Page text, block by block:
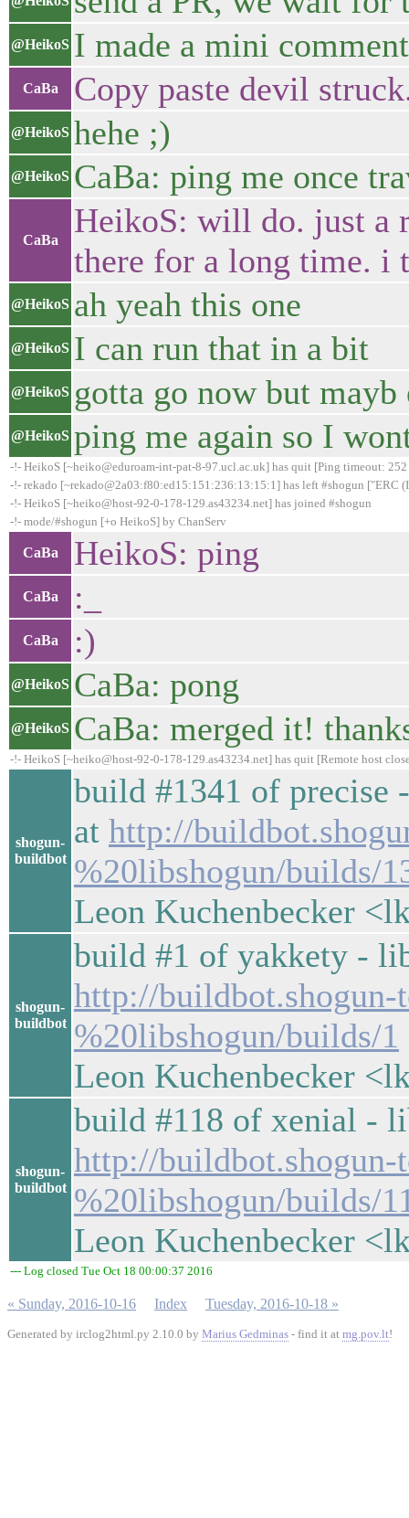
@HeikoS I made a mini comment
CaBa Copy paste devil
@HeikoS hehe ;)
@HeikoS CaBa: ping me once
CaBa
HeikoS: will do. just a
there for a long time. i
@HeikoS ah yeah this one
@HeikoS I can run that in a bit
@HeikoS gotta go now but
@HeikoS ping me again so I
-!- HeikoS [~heiko@eduroam-int-pat-8-97.ucl.ac.uk] has quit [Ping timeout: 252
-!- rekado [~rekado@2a03:f80:ed15:151:236:13:15:1] has left #shogun ["ERC
-!- HeikoS [~heiko@host-92-0-178-129.as43234.net] has joined #shogun
-!- mode/#shogun [+o HeikoS] by ChanServ
CaBa HeikoS: ping
CaBa :_
CaBa :)
@HeikoS CaBa: pong
@HeikoS CaBa: merged it!
-!- HeikoS [~heiko@host-92-0-178-129.as43234.net] has quit [Remote host
shogun-
buildbot
build #1341 of
at http://
%20libshogun/builds/
Leon Kuchenbecker
shogun-
buildbot
build #1 of yakkety -
http://
%20libshogun/builds/1
Leon Kuchenbecker
shogun-
buildbot
build #118 of xenial -
http://
%20libshogun/builds/
Leon Kuchenbecker
--- Log closed Tue Oct 18 00:00:37 2016
« Sunday, 2016-10-16 Index Tuesday, 2016-10-18 »
Generated by irclog2html.py 2.10.0 by Marius Gedminas - find it at mg.pov.lt!